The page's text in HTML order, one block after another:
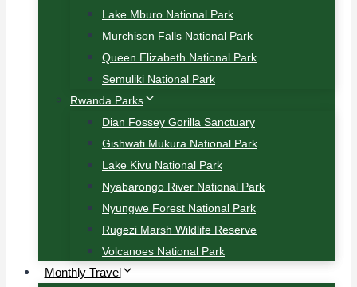
Lake Mburo National Park
Murchison Falls National Park
Queen Elizabeth National Park
Semuliki National Park
Rwanda Parks
Dian Fossey Gorilla Sanctuary
Gishwati Mukura National Park
Lake Kivu National Park
Nyabarongo River National Park
Nyungwe Forest National Park
Rugezi Marsh Wildlife Reserve
Volcanoes National Park
Monthly Travel